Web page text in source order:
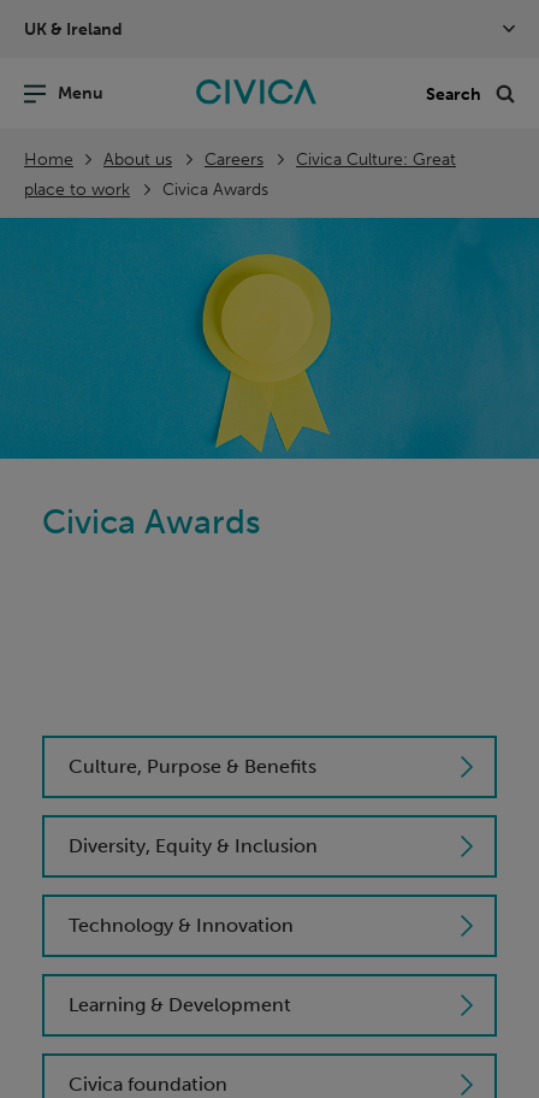
navigation
UK & Ireland
Home About us Careers
Civica Culture: Great
place to work
Civica Awards
Civica Awards
Culture, Purpose & Benefits
Diversity, Equity & Inclusion
Technology & Innovation
Learning & Development
Civica foundation